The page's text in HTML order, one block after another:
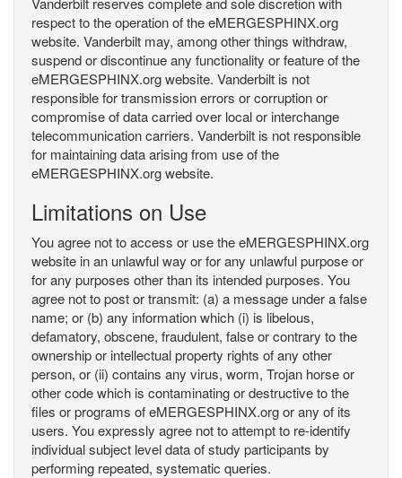
respect to the operation of the eMERGESPHINX.org
website. Vanderbilt may, among other things withdraw,
suspend or discontinue any functionality or feature of the
eMERGESPHINX.org website. Vanderbilt is not
responsible for transmission errors or corruption or
compromise of data carried over local or interchange
telecommunication carriers. Vanderbilt is not responsible
for maintaining data arising from use of the
eMERGESPHINX.org website.
Limitations on Use
You agree not to access or use the eMERGESPHINX.org
website in an unlawful way or for any unlawful purpose or
for any purposes other than its intended purposes. You
agree not to post or transmit: (a) a message under a false
name; or (b) any information which (i) is libelous,
defamatory, obscene, fraudulent, false or contrary to the
ownership or intellectual property rights of any other
person, or (ii) contains any virus, worm, Trojan horse or
other code which is contaminating or destructive to the
files or programs of eMERGESPHINX.org or any of its
users. You expressly agree not to attempt to re-identify
individual subject level data of study participants by
performing repeated, systematic queries.